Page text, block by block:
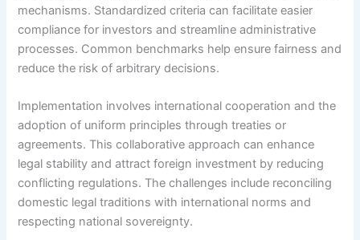
mechanisms. Standardized criteria can facilitate easier
compliance for investors and streamline administrative
processes. Common benchmarks help ensure fairness and
reduce the risk of arbitrary decisions.
Implementation involves international cooperation and the
adoption of uniform principles through treaties or
agreements. This collaborative approach can enhance
legal stability and attract foreign investment by reducing
conflicting regulations. The challenges include reconciling
domestic legal traditions with international norms and
respecting national sovereignty.